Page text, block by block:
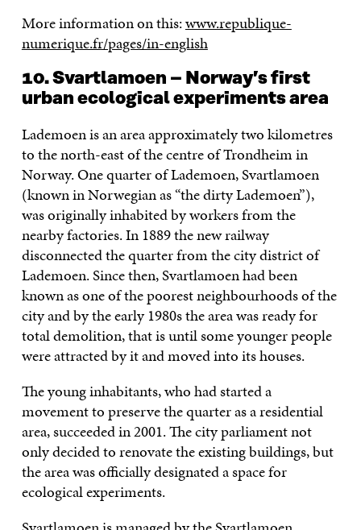
More information on this:www.republique-
numerique.fr/pages/in-english
10. Svartlamoen – Norway’s first
urban ecological experiments area
Lademoen is an area approximately two kilometres
to the north-east of the centre of Trondheim in
Norway. One quarter of Lademoen, Svartlamoen
(known in Norwegian as “the dirty Lademoen”),
was originally inhabited by workers from the
nearby factories. In 1889 the new railway
disconnected the quarter from the city district of
Lademoen. Since then, Svartlamoen had been
known as one of the poorest neighbourhoods of the
city and by the early 1980s the area was ready for
total demolition, that is until some younger people
were attracted by it and moved into its houses.
The young inhabitants, who had started a
movement to preserve the quarter as a residential
area, succeeded in 2001. The city parliament not
only decided to renovate the existing buildings, but
the area was officially designated a space for
ecological experiments.